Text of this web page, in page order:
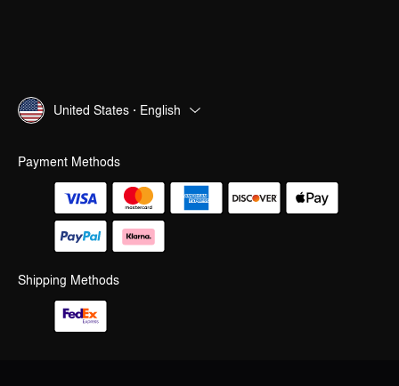
United States · English
Payment Methods
Shipping Methods